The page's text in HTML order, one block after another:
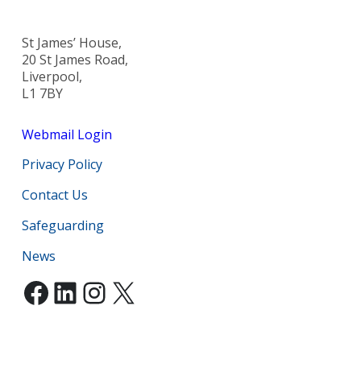
St James’ House,
20 St James Road,
Liverpool,
L1 7BY
Webmail Login
Privacy Policy
Contact Us
Safeguarding
News
Facebook
LinkedIn
Instagram
X